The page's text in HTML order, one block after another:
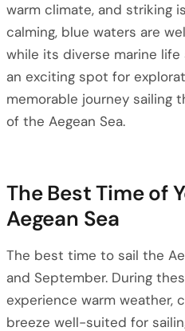
warm climate, and striking
calming, blue waters are
while its diverse marine
an exciting spot for
memorable journey sailing
of the Aegean Sea.
The Best Time of
Aegean Sea
The best time to sail the
and September. During
experience warm weather,
breeze well-suited for